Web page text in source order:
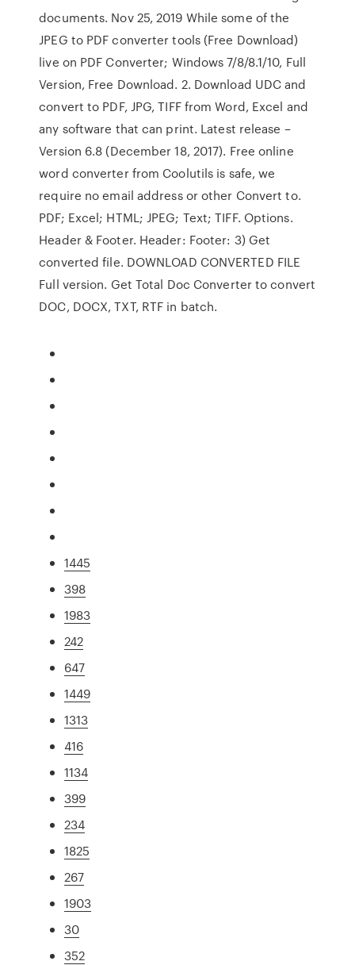
documents. Nov 25, 2019 While some of the
JPEG to PDF converter tools (Free Download)
live on PDF Converter; Windows 7/8/8.1/10, Full
Version, Free Download. 2. Download UDC and
convert to PDF, JPG, TIFF from Word, Excel and
any software that can print. Latest release –
Version 6.8 (December 18, 2017). Free online
word converter from Coolutils is safe, we
require no email address or other Convert to.
PDF; Excel; HTML; JPEG; Text; TIFF. Options.
Header & Footer. Header: Footer: 3) Get
converted file. DOWNLOAD CONVERTED FILE
Full version. Get Total Doc Converter to convert
DOC, DOCX, TXT, RTF in batch.
1445
398
1983
242
647
1449
1313
416
1134
399
234
1825
267
1903
30
352